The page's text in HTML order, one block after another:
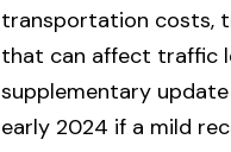
transportation costs,
that can affect traffic
supplementary
early 2024 if a mild